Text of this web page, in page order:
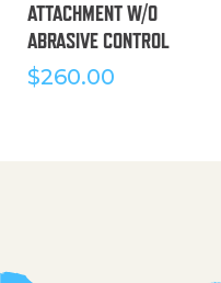
ATTACHMENT W/O
ABRASIVE CONTROL
$260.00